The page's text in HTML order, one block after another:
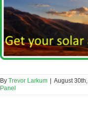
By Trevor Larkum August
Panel